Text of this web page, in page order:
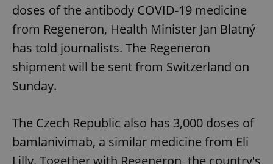
doses of the antibody COVID-19 medicine
from Regeneron, Health Minister Jan Blatný
has told journalists. The Regeneron
shipment will be sent from Switzerland on
Sunday.
The Czech Republic also has 3,000 doses of
bamlanivimab, a similar medicine from Eli
Lilly. Together with Regeneron, the country's